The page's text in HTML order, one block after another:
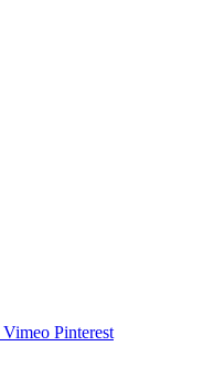
Vimeo Pinterest